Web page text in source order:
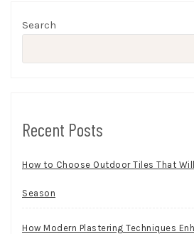
Search
Recent Posts
How to Choose Outdoor Tiles That
Season
How Modern Plastering Techniques